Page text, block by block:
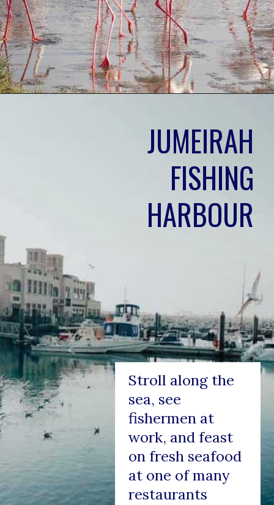
JUMEIRAH
FISHING
HARBOUR
Stroll along the
sea, see
fishermen at
work, and feast
on fresh seafood
at one of many
restaurants